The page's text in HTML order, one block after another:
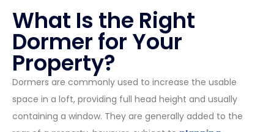
What Is the Right
Dormer for Your
Property?
Dormers are commonly used to increase the usable
space in a loft, providing full head height and usually
containing a window. They are generally added to the